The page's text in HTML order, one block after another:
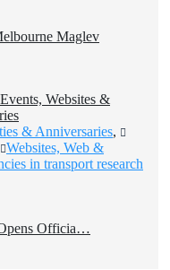
Maglev
Websites &
& Anniversaries,
Websites, Web &
in transport research
Officia…